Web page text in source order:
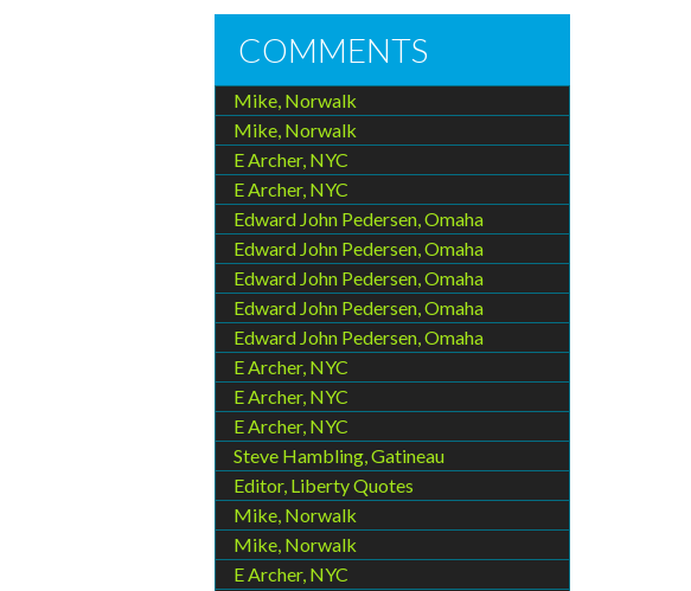
COMMENTS
Mike, Norwalk
Mike, Norwalk
E Archer, NYC
E Archer, NYC
Edward John Pedersen, Omaha
Edward John Pedersen, Omaha
Edward John Pedersen, Omaha
Edward John Pedersen, Omaha
Edward John Pedersen, Omaha
E Archer, NYC
E Archer, NYC
E Archer, NYC
Steve Hambling, Gatineau
Editor, Liberty Quotes
Mike, Norwalk
Mike, Norwalk
E Archer, NYC